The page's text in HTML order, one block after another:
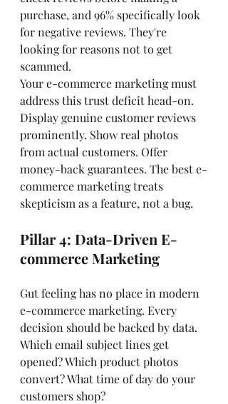
purchase, and 96% specifically look
for negative reviews. They're
looking for reasons not to get
scammed.
Your e-commerce marketing must
address this trust deficit head-on.
Display genuine customer reviews
prominently. Show real photos
from actual customers. Offer
money-back guarantees. The best e-
commerce marketing treats
skepticism as a feature, not a bug.
Pillar 4: Data-Driven E-
commerce Marketing
Gut feeling has no place in modern
e-commerce marketing. Every
decision should be backed by data.
Which email subject lines get
opened? Which product photos
convert? What time of day do your
customers shop?